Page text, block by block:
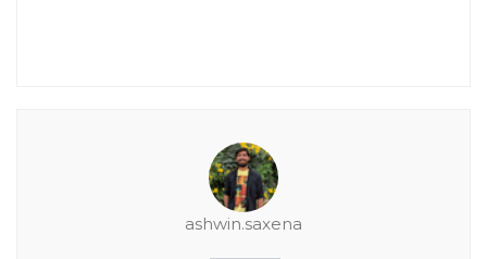
ashwin.saxena